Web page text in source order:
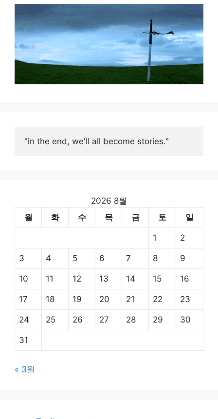
"in the end, we'll all become stories."
2026 8월
월
화 수 목 금 토 일
1 2
3 4 5 6 7 8 9
10 11 12 13 14 15 16
17 18 19 20 21 22 23
24 25 26 27 28 29 30
31
« 3월